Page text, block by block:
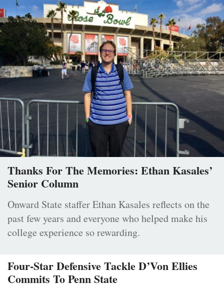
Thanks For The Memories: Ethan Kasales’
Senior Column
Onward State staffer Ethan Kasales reflects on the
past few years and everyone who helped make his
college experience so rewarding.
Four-Star Defensive Tackle D’Von Ellies
Commits To Penn State